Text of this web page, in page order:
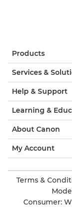
Products
Services &
Help & Support
Learning &
About Canon
My Account
Terms &
Consumer: